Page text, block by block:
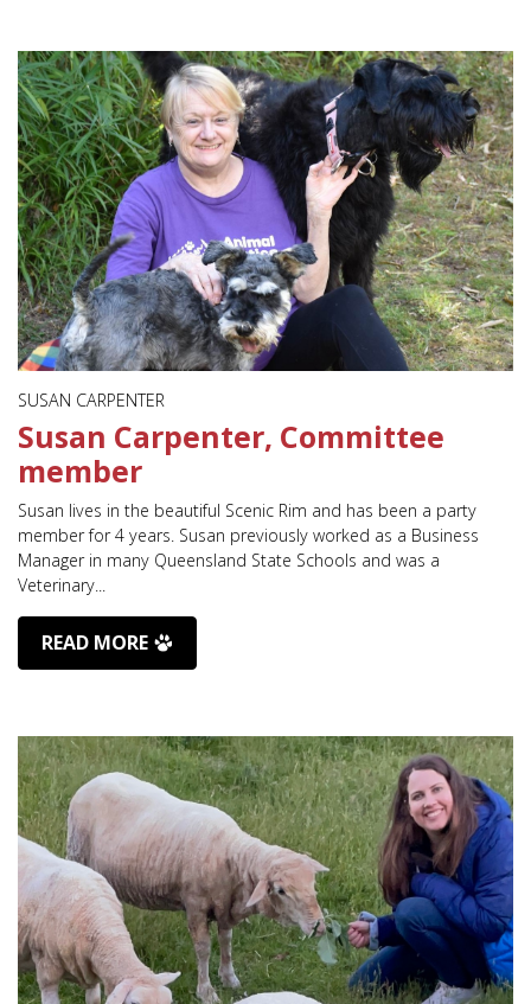
SUSAN CARPENTER
Susan Carpenter, Committee
member
Susan lives in the beautiful Scenic Rim and has been a party
member for 4 years. Susan previously worked as a Business
Manager in many Queensland State Schools and was a
Veterinary...
READ MORE